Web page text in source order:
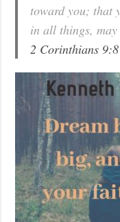
toward you; that
in all things,
2 Corinthians 9:8